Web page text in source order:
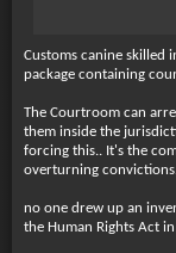
Customs canine skilled
package containing
The Courtroom can
them inside the
forcing this.. It's the
overturning
no one drew up an
the Human Rights Act